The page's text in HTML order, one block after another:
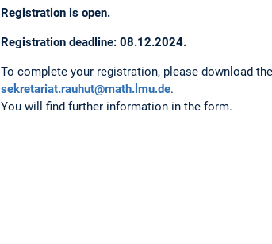
Registration is open.
Registration deadline: 08.12.2024.
To complete your registration, please download
sekretariat.rauhut@math.lmu.de.
You will find further information in the form.